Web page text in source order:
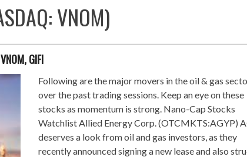
VNOM)
GIFI
Following are the major movers in the oil & gas
over the past trading sessions. Keep an eye on these
stocks as momentum is strong. Nano-Cap Stocks
Watchlist Allied Energy Corp. (OTCMKTS:AGYP)
deserves a look from oil and gas investors, as they
recently announced signing a new lease and also